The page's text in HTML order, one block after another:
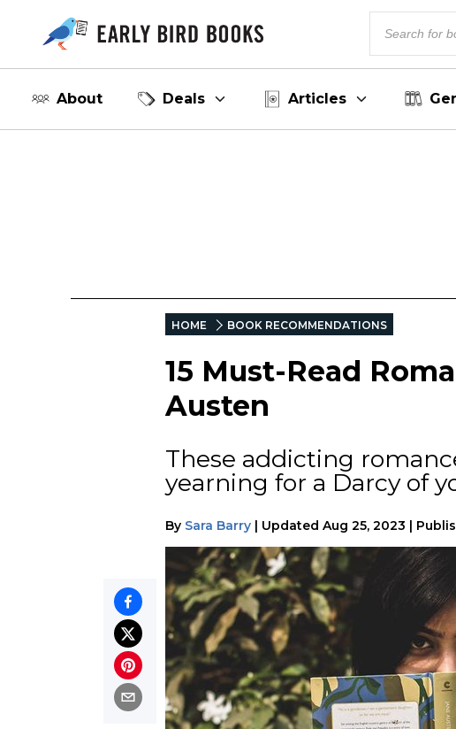
About Deals Articles
HOME BOOK RECOMMENDATIONS
15 Must-Read
Austen
These addicting
yearning for a Darcy of
By Sara Barry Updated Aug 25, 2023